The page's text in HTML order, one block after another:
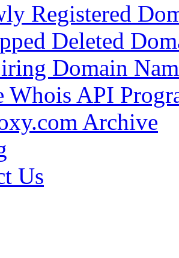
Registered
Deleted
Domain
Whois API
Archive
Us